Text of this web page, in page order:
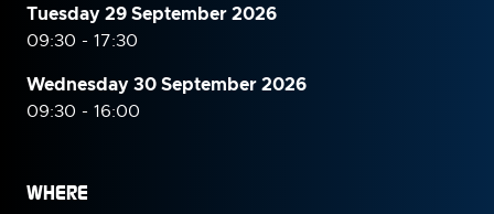
Tuesday 29 September 2026
09:30 - 17:30
Wednesday 30 September2026
09:30 - 16:00
WHERE